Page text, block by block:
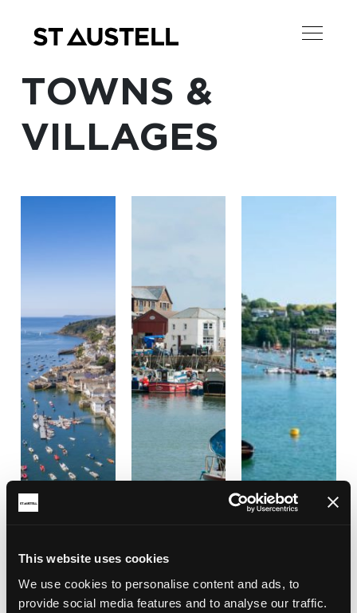
This website uses cookies
We use cookies to personalise content and ads, to
provide social media features and to analyse our traffic.
TOWNS &
VILLAGES